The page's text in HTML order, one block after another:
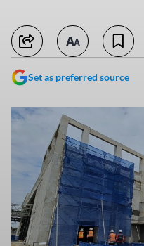
Set as preferred source